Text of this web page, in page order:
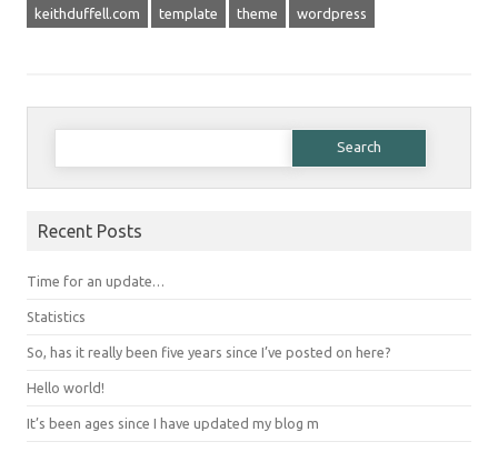
keithduffell.com template theme wordpress
Search for:
Recent Posts
Time for an update…
Statistics
So, has it really been five years since I’ve posted on here?
Hello world!
It’s been ages since I have updated my blog m